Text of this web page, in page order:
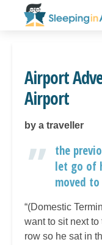
Airport
Airport
by a traveller
the
let go of
moved
“(Domestic
want to sit next
row so he sat in